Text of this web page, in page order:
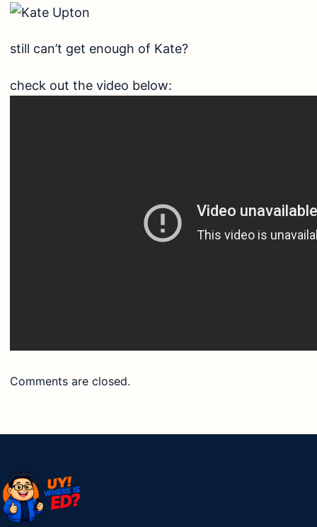
still can’t get enough of Kate?
check out the video below:
Comments are closed.